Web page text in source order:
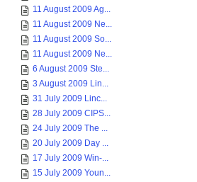
11 August 2009 Ag...
11 August 2009 Ne...
11 August 2009 So...
11 August 2009 Ne...
6 August 2009 Ste...
3 August 2009 Lin...
31 July 2009 Linc...
28 July 2009 CIPS...
24 July 2009 The ...
20 July 2009 Day ...
17 July 2009 Win-...
15 July 2009 Youn...